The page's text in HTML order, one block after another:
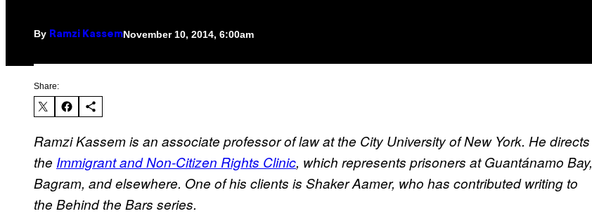
By Ramzi KassemNovember 10, 2014, 6:00am
Share:
Ramzi Kassem is an associate professor of law at the City University of New York. He directs
the Immigrant and Non-Citizen Rights Clinic, which represents prisoners at Guantánamo Bay,
Bagram, and elsewhere. One of his clients is Shaker Aamer, who has contributed writing to
the Behind the Bars series.